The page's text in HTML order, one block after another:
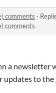
comments ·
comments
a newsletter
to the